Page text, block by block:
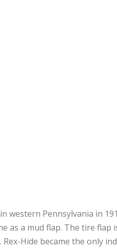
western Pennsylvania in
as a mud flap. The tire flap
Hide became the only